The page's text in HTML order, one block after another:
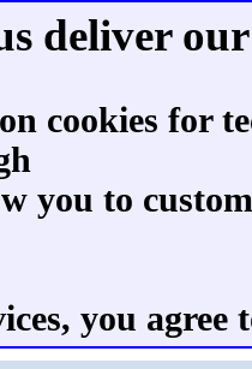
deliver
cookies for
you to
you agree